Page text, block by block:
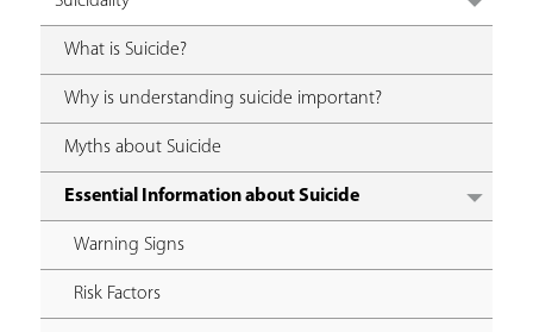
What is Suicide?
Why is understanding suicide important?
Myths about Suicide
Essential Information about Suicide
Warning Signs
Risk Factors